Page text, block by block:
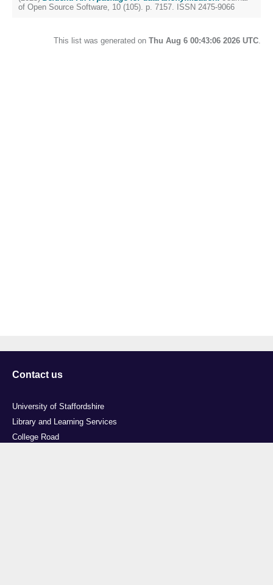
of Open Source Software, 10 (105). p. 7157. ISSN 2475-9066
This list was generated on Thu Aug 6 00:43:06 2026 UTC.
Contact us
University of Staffordshire
Library and Learning Services
College Road